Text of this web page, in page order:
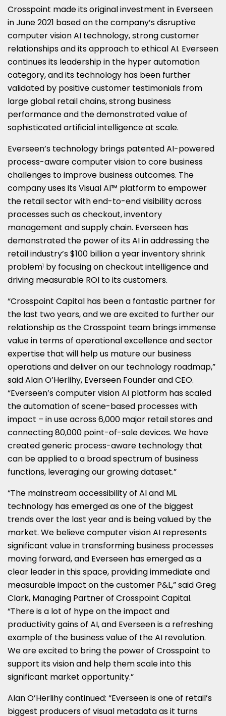
Crosspoint made its original investment in Everseen
in June 2021 based on the company’s disruptive
computer vision AI technology, strong customer
relationships and its approach to ethical AI. Everseen
continues its leadership in the hyper automation
category, and its technology has been further
validated by positive customer testimonials from
large global retail chains, strong business
performance and the demonstrated value of
sophisticated artificial intelligence at scale.
Everseen’s technology brings patented AI-powered
process-aware computer vision to core business
challenges to improve business outcomes. The
company uses its Visual AI™ platform to empower
the retail sector with end-to-end visibility across
processes such as checkout, inventory
management and supply chain. Everseen has
demonstrated the power of its AI in addressing the
retail industry’s $100 billion a year inventory shrink
problem1 by focusing on checkout intelligence and
driving measurable ROI to its customers.
“Crosspoint Capital has been a fantastic partner for
the last two years, and we are excited to further our
relationship as the Crosspoint team brings immense
value in terms of operational excellence and sector
expertise that will help us mature our business
operations and deliver on our technology roadmap,”
said Alan O’Herlihy, Everseen Founder and CEO.
“Everseen’s computer vision AI platform has scaled
the automation of scene-based processes with
impact – in use across 6,000 major retail stores and
connecting 80,000 point-of-sale devices. We have
created generic process-aware technology that
can be applied to a broad spectrum of business
functions, leveraging our growing dataset.”
“The mainstream accessibility of AI and ML
technology has emerged as one of the biggest
trends over the last year and is being valued by the
market. We believe computer vision AI represents
significant value in transforming business processes
moving forward, and Everseen has emerged as a
clear leader in this space, providing immediate and
measurable impact on the customer P&L,” said Greg
Clark, Managing Partner of Crosspoint Capital.
“There is a lot of hype on the impact and
productivity gains of AI, and Everseen is a refreshing
example of the business value of the AI revolution.
We are excited to bring the power of Crosspoint to
support its vision and help them scale into this
significant market opportunity.”
Alan O’Herlihy continued: “Everseen is one of retail’s
biggest producers of visual metadata as it turns